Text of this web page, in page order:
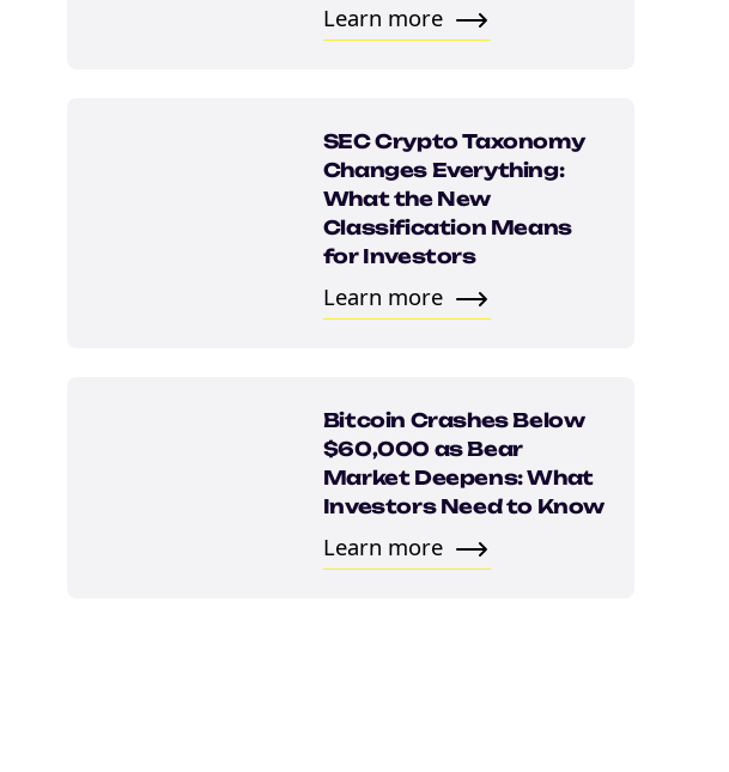
Learn more
SEC Crypto Taxonomy
Changes Everything:
What the New
Classification Means
for Investors
Learn more
Bitcoin Crashes Below
$60,000 as Bear
Market Deepens: What
Investors Need to Know
Learn more
NEW EBOOK
Download the Crypto